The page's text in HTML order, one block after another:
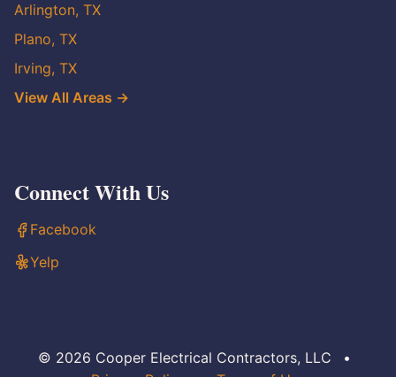
Arlington, TX
Plano, TX
Irving, TX
View All Areas →
Connect With Us
Facebook
Yelp
© 2026 Cooper Electrical Contractors, LLC
•